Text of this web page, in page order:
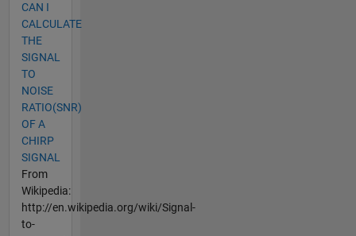
CAN I
CALCULATE
THE
SIGNAL
TO
NOISE
RATIO(SNR)
OF A
CHIRP
SIGNAL
From
Wikipedia:
http://en.wikipedia.org/wiki/Signal-
to-